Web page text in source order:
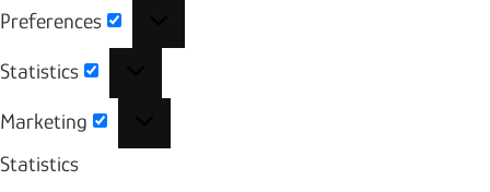
Preferences
Statistics
Marketing
Statistics